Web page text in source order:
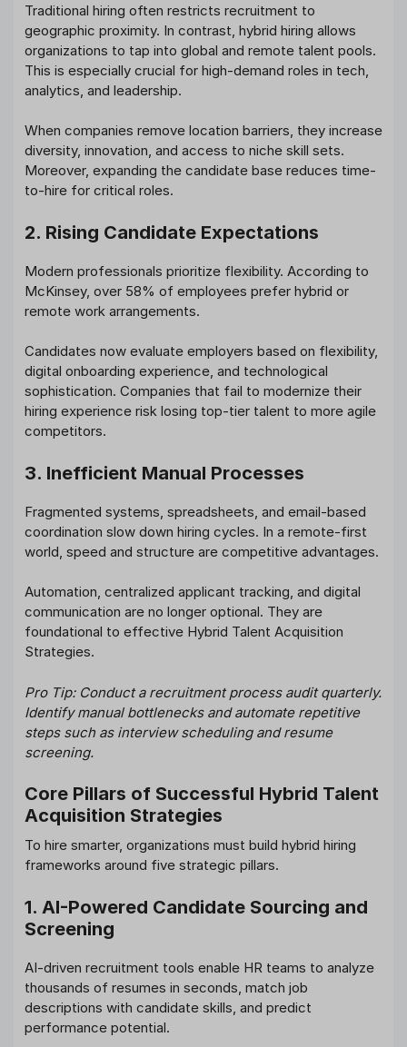
Traditional hiring often restricts recruitment to
geographic proximity. In contrast, hybrid hiring allows
organizations to tap into global and remote talent pools.
This is especially crucial for high-demand roles in tech,
analytics, and leadership.
When companies remove location barriers, they increase
diversity, innovation, and access to niche skill sets.
Moreover, expanding the candidate base reduces time-
to-hire for critical roles.
2. Rising Candidate Expectations
Modern professionals prioritize flexibility. According to
McKinsey, over 58% of employees prefer hybrid or
remote work arrangements.
Candidates now evaluate employers based on flexibility,
digital onboarding experience, and technological
sophistication. Companies that fail to modernize their
hiring experience risk losing top-tier talent to more agile
competitors.
3. Inefficient Manual Processes
Fragmented systems, spreadsheets, and email-based
coordination slow down hiring cycles. In a remote-first
world, speed and structure are competitive advantages.
Automation, centralized applicant tracking, and digital
communication are no longer optional. They are
foundational to effective Hybrid Talent Acquisition
Strategies.
Pro Tip: Conduct a recruitment process audit quarterly.
Identify manual bottlenecks and automate repetitive
steps such as interview scheduling and resume
screening.
Core Pillars of Successful Hybrid Talent
Acquisition Strategies
To hire smarter, organizations must build hybrid hiring
frameworks around five strategic pillars.
1. AI-Powered Candidate Sourcing and
Screening
AI-driven recruitment tools enable HR teams to analyze
thousands of resumes in seconds, match job
descriptions with candidate skills, and predict
performance potential.